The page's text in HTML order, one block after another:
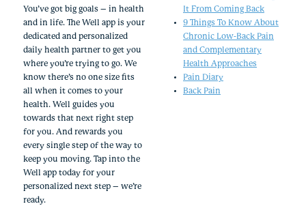
You’ve got big goals – in health
and in life. The Well app is your
dedicated and personalized
daily health partner to get you
where you’re trying to go. We
know there’s no one size fits
all when it comes to your
health. Well guides you
towards that next right step
for you. And rewards you
every single step of the way to
keep you moving. Tap into the
Well app today for your
personalized next step – we’re
ready.
It From Coming Back
9 Things To Know About
Chronic Low-Back Pain
and Complementary
Health Approaches
Pain Diary
Back Pain